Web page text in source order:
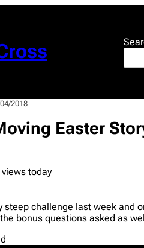
2018
Easter
views today
steep challenge last week and
bonus questions asked as